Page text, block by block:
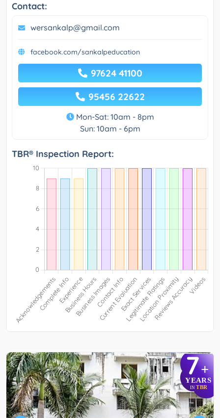
Contact:
wersankalp@gmail.com
facebook.com/sankalpeducation
97624 41100
95456 22622
Mon-Sat: 10am - 8pm
Sun: 10am - 6pm
TBR® Inspection Report:
7+
YEARS
IN TBR